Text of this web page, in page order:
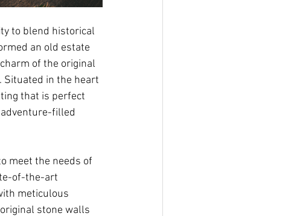
to blend historical
an old estate
of the original
Situated in the heart
that is perfect
filled
meet the needs of
of-the-art
meticulous
stone walls